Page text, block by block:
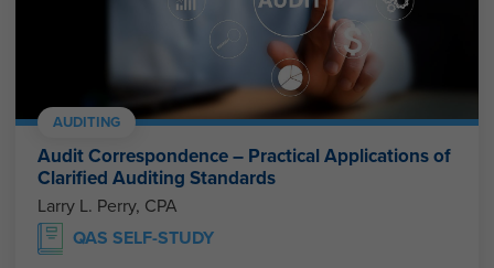
AUDITING
Audit Correspondence – Practical Applications of
Clarified Auditing Standards
Larry L. Perry, CPA
QAS SELF-STUDY